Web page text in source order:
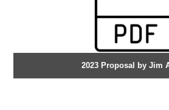
2023 Proposal by Jim